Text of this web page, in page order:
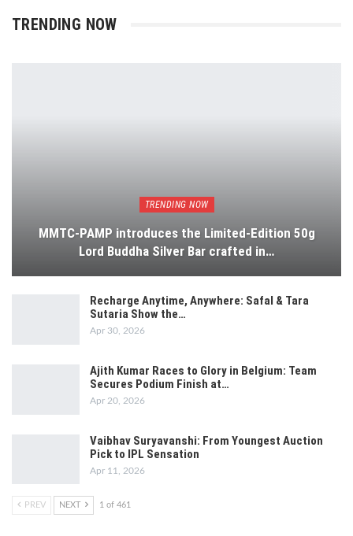
TRENDING NOW
TRENDING NOW
MMTC-PAMP introduces the Limited-Edition 50g
Lord Buddha Silver Bar crafted in…
Recharge Anytime, Anywhere: Safal & Tara
Sutaria Show the…
Apr 30, 2026
Ajith Kumar Races to Glory in Belgium: Team
Secures Podium Finish at…
Apr 20, 2026
Vaibhav Suryavanshi: From Youngest Auction
Pick to IPL Sensation
Apr 11, 2026
PREV NEXT 1 of 461